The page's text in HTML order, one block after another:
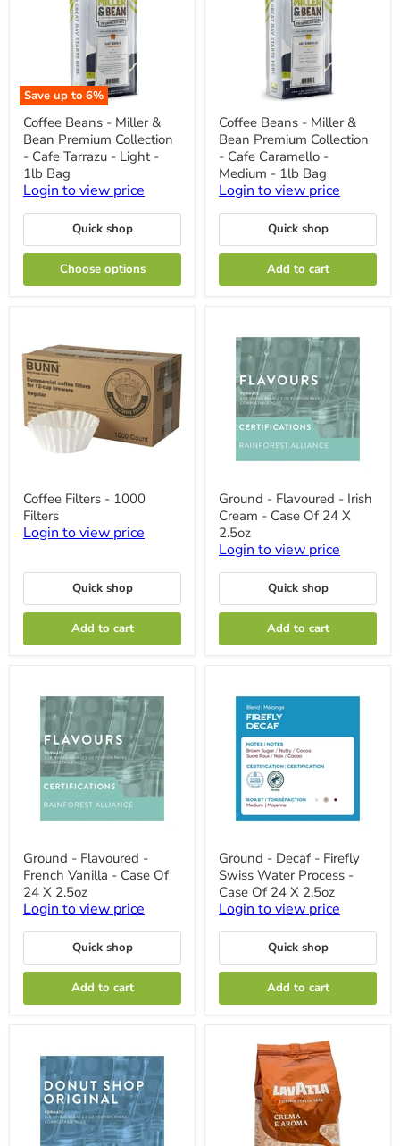
Save up to 6%
Coffee
Beans
Miller
&
Bean
Premium
Collection
Cafe
Tarrazu
Light
Coffee Beans - Miller &
Bean Premium Collection
- Cafe Tarrazu - Light -
1lb Bag
Login to view price
Quick shop
Choose options
Beans
Miller
&
Bean
Premium
Collection
Cafe
Caramello
Medium
Coffee Beans - Miller &
Bean Premium Collection
- Cafe Caramello -
Medium - 1lb Bag
Login to view price
Quick shop
Add to cart
Filters
1000
Filters
Coffee Filters - 1000
Filters
Login to view price
Quick shop
Add to cart
Flavoured
Irish
Cream
-
Of
24
2.5oz
Ground - Flavoured - Irish
Cream - Case Of 24 X
2.5oz
Login to view price
Quick shop
Add to cart
Flavoured
French
Vanilla
-
Of
24
2.5oz
Ground - Flavoured -
French Vanilla - Case Of
24 X 2.5oz
Login to view price
Quick shop
Add to cart
Decaf
Firefly
Swiss
Water
-
Case
24
Ground - Decaf - Firefly
Swiss Water Process -
Case Of 24 X 2.5oz
Login to view price
Quick shop
Add to cart